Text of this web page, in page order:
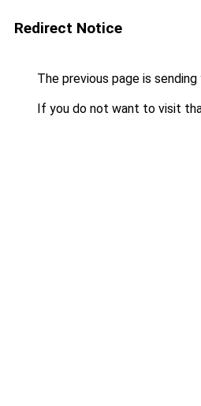
Redirect Notice
The previous page is
If you do not want to visit